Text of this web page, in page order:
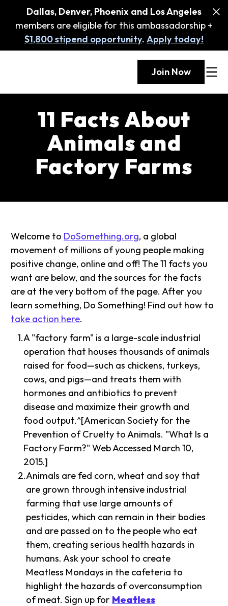
Dallas, Denver, Phoenix and Los Angeles
members are eligible for this ambassadorship +
$1,800 stipend opportunity. Apply today!
Join Now
11 Facts About
Animals and
Factory Farms
Welcome to DoSomething.org, a global
movement of millions of young people making
positive change, online and off! The 11 facts you
want are below, and the sources for the facts
are at the very bottom of the page. After you
learn something, Do Something! Find out how to
take action here.
A "factory farm" is a large-scale industrial
operation that houses thousands of animals
raised for food—such as chickens, turkeys,
cows, and pigs—and treats them with
hormones and antibiotics to prevent
disease and maximize their growth and
food output.^[American Society for the
Prevention of Cruelty to Animals. "What Is a
Factory Farm?" Web Accessed March 10,
2015.]
Animals are fed corn, wheat and soy that
are grown through intensive industrial
farming that use large amounts of
pesticides, which can remain in their bodies
and are passed on to the people who eat
them, creating serious health hazards in
humans. Ask your school to create
Meatless Mondays in the cafeteria to
highlight the hazards of overconsumption
of meat. Sign up for Meatless